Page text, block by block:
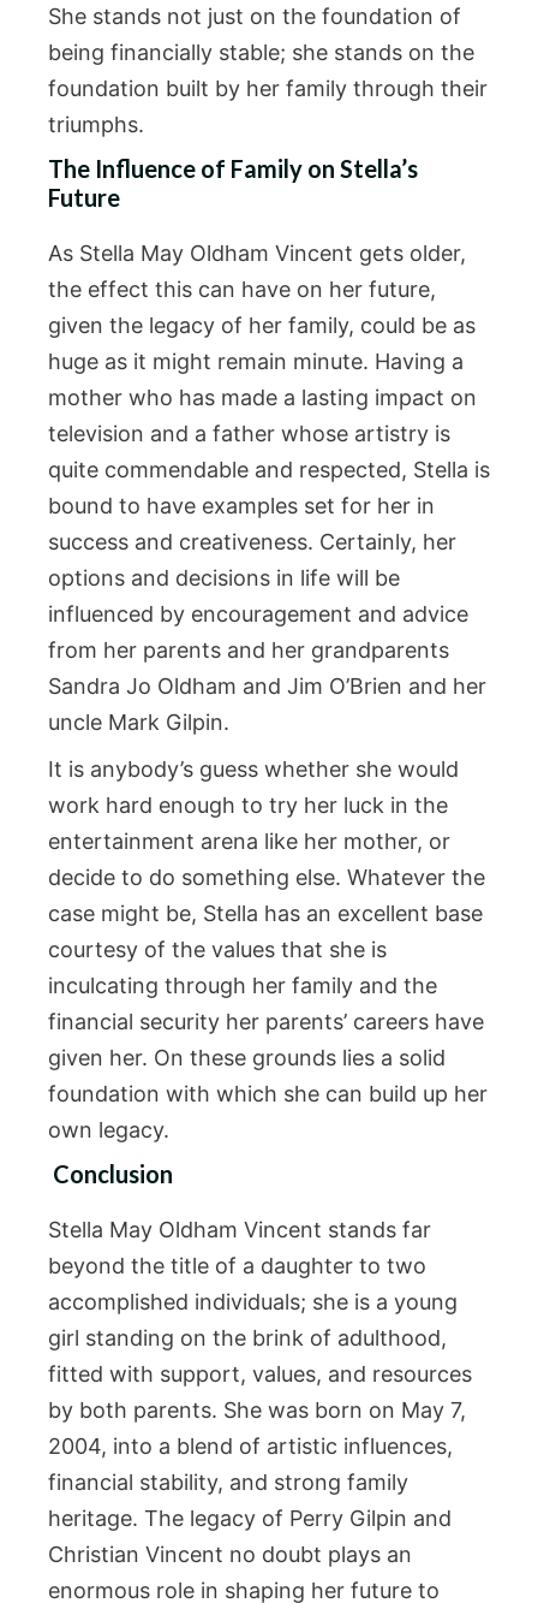
She stands not just on the foundation of
being financially stable; she stands on the
foundation built by her family through their
triumphs.
The Influence of Family on Stella’s
Future
As Stella May Oldham Vincent gets older,
the effect this can have on her future,
given the legacy of her family, could be as
huge as it might remain minute. Having a
mother who has made a lasting impact on
television and a father whose artistry is
quite commendable and respected, Stella is
bound to have examples set for her in
success and creativeness. Certainly, her
options and decisions in life will be
influenced by encouragement and advice
from her parents and her grandparents
Sandra Jo Oldham and Jim O’Brien and her
uncle Mark Gilpin.
It is anybody’s guess whether she would
work hard enough to try her luck in the
entertainment arena like her mother, or
decide to do something else. Whatever the
case might be, Stella has an excellent base
courtesy of the values that she is
inculcating through her family and the
financial security her parents’ careers have
given her. On these grounds lies a solid
foundation with which she can build up her
own legacy.
Conclusion
Stella May Oldham Vincent stands far
beyond the title of a daughter to two
accomplished individuals; she is a young
girl standing on the brink of adulthood,
fitted with support, values, and resources
by both parents. She was born on May 7,
2004, into a blend of artistic influences,
financial stability, and strong family
heritage. The legacy of Perry Gilpin and
Christian Vincent no doubt plays an
enormous role in shaping her future to